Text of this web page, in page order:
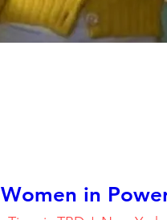
Women in